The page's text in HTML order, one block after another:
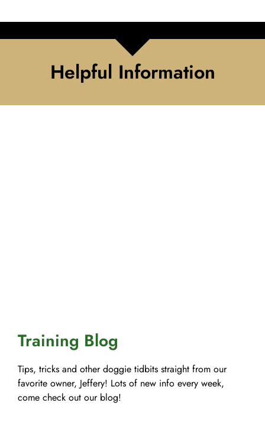
Helpful Information
Training Blog
Tips, tricks and other doggie tidbits straight from our
favorite owner, Jeffery! Lots of new info every week,
come check out our blog!